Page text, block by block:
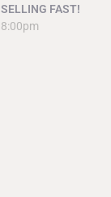
SELLING FAST!
8:00pm